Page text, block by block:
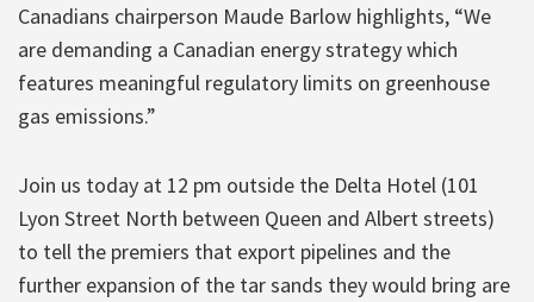
Canadians chairperson Maude Barlow highlights, “We
are demanding a Canadian energy strategy which
features meaningful regulatory limits on greenhouse
gas emissions.”
Join us today at 12 pm outside the Delta Hotel (101
Lyon Street North between Queen and Albert streets)
to tell the premiers that export pipelines and the
further expansion of the tar sands they would bring are